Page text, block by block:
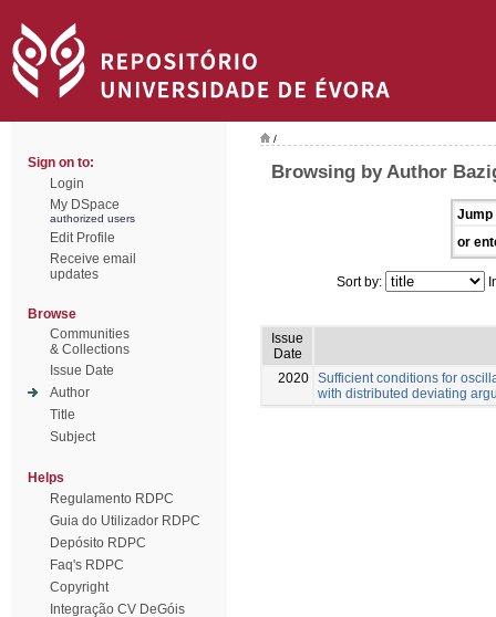
Sign on to:
Login
My DSpace
authorized users
Edit Profile
Receive email
updates
Browse
Communities
& Collections
Issue Date
Author
Title
Subject
Helps
Regulamento RDPC
Guia do Utilizador RDPC
Depósito RDPC
Faq's RDPC
Copyright
Integração CV DeGóis
/
Browsing by Author
Jump
or
Sort by:
Issue
Date
2020 Sufficient conditions for
with distributed deviating